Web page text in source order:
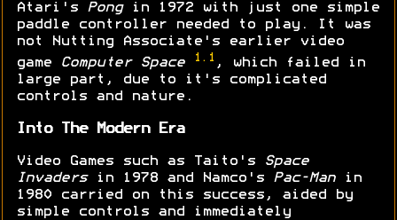
Atari's Pongin 1972 with just one simple
paddle controller needed to play. It was
not Nutting Associate's earlier video
game
Computer Space 1.1 , which failed in
large part, due to it's complicated
controls and nature.
Into The Modern Era
Video Games such as Taito's
Space
Invadersin 1978 and Namco's Pac-Manin
1980 carried on this success, aided by
simple controls and immediately